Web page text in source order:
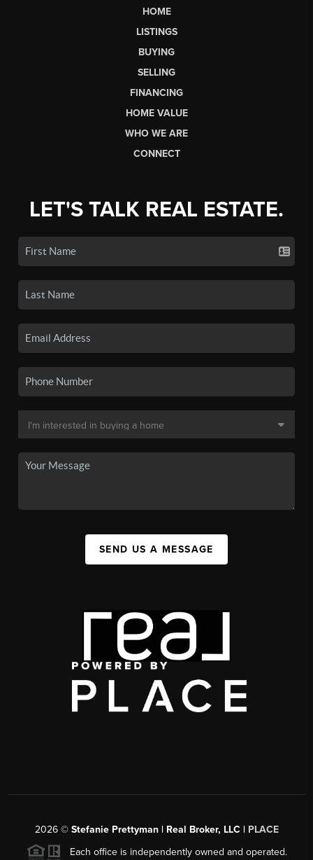
HOME
LISTINGS
BUYING
SELLING
FINANCING
HOME VALUE
WHO WE ARE
CONNECT
LET'S TALK REAL ESTATE.
SEND US A MESSAGE
2026© Stefanie Prettyman | Real Broker, LLC | PLACE
Each office is independently owned and operated.